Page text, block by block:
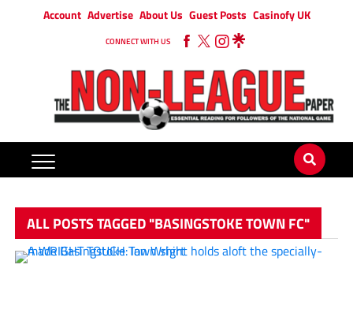
Account Advertise About Us Guest Posts Casinofy UK
CONNECT WITH US
ALL POSTS TAGGED "BASINGSTOKE TOWN FC"